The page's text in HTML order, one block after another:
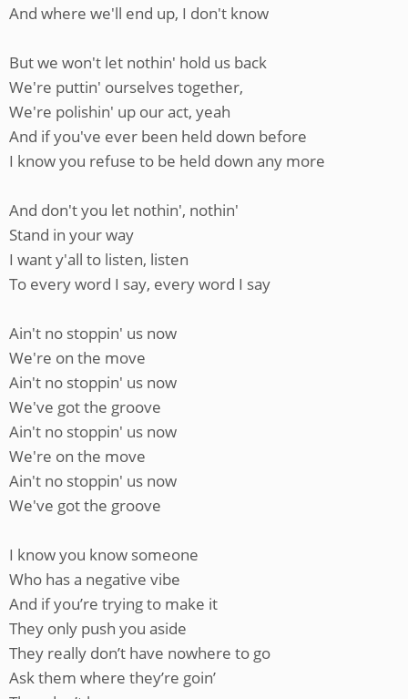
And where we'll end up, I don't know
But we won't let nothin' hold us back
We're puttin' ourselves together,
We're polishin' up our act, yeah
And if you've ever been held down before
I know you refuse to be held down any more
And don't you let nothin', nothin'
Stand in your way
I want y'all to listen, listen
To every word I say, every word I say
Ain't no stoppin' us now
We're on the move
Ain't no stoppin' us now
We've got the groove
Ain't no stoppin' us now
We're on the move
Ain't no stoppin' us now
We've got the groove
I know you know someone
Who has a negative vibe
And if you’re trying to make it
They only push you aside
They really don’t have nowhere to go
Ask them where they’re goin’